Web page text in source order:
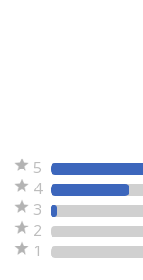
5
4
3
2
1